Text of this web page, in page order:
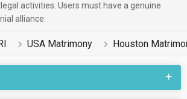
they make warm atmospheres in
and closeness.
up in a good, education and career-
they also work hard in such areas as
to give their family some
activities. Users must have a genuine
alliance.
USA Matrimony Houston